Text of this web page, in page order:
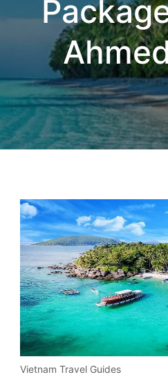
Vietnam Travel Guides